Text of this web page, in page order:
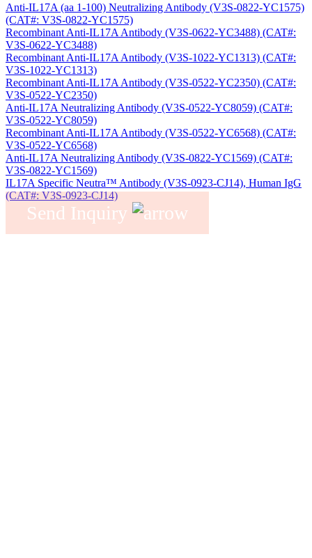
Anti-IL17A (aa 1-100) Neutralizing Antibody (V3S-0822-YC1575)
(CAT#: V3S-0822-YC1575)
Recombinant Anti-IL17A Antibody (V3S-0622-YC3488) (CAT#:
V3S-0622-YC3488)
Recombinant Anti-IL17A Antibody (V3S-1022-YC1313) (CAT#:
V3S-1022-YC1313)
Recombinant Anti-IL17A Antibody (V3S-0522-YC2350) (CAT#:
V3S-0522-YC2350)
Anti-IL17A Neutralizing Antibody (V3S-0522-YC8059) (CAT#:
V3S-0522-YC8059)
Recombinant Anti-IL17A Antibody (V3S-0522-YC6568) (CAT#:
V3S-0522-YC6568)
Anti-IL17A Neutralizing Antibody (V3S-0822-YC1569) (CAT#:
V3S-0822-YC1569)
IL17A Specific Neutra™ Antibody (V3S-0923-CJ14), Human IgG
(CAT#: V3S-0923-CJ14)
Send Inquiry